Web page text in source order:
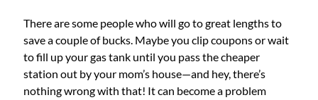
There are some people who will go to great lengths to
save a couple of bucks. Maybe you clip coupons or wait
to fill up your gas tank until you pass the cheaper
station out by your mom’s house—and hey, there’s
nothing wrong with that! It can become a problem